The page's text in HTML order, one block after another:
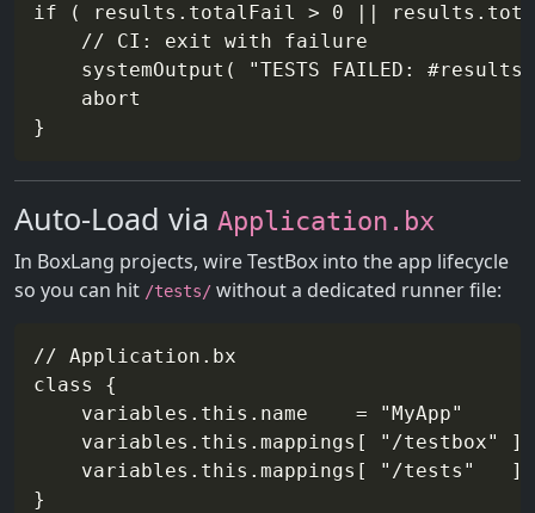
if ( results.totalFail > 0 ||
    // CI: exit with failure
systemOutput( "TESTS FAILED:
    abort
Auto-Load via Application.bx
In BoxLang projects, wire TestBox into the app lifecycle
so you can hit /tests/ without a dedicated runner file:
// Application.bx
class {
    variables.this.name    = "MyApp"
variables.this.mappings[ "/testbox" ]
variables.this.mappings[ "/tests"   ]